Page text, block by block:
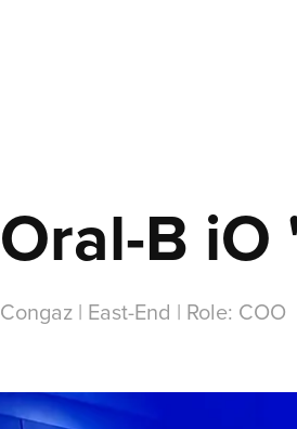
Oral-B
Congaz | East-End | Role: COO